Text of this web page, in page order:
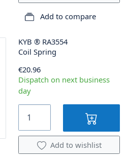
Add to compare
KYB ® RA3554
Coil Spring
€20.96
Dispatch on next business
day
Add to wishlist